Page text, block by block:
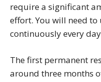
require a significant
effort. You will need
continuously every
The first permanent
around three months